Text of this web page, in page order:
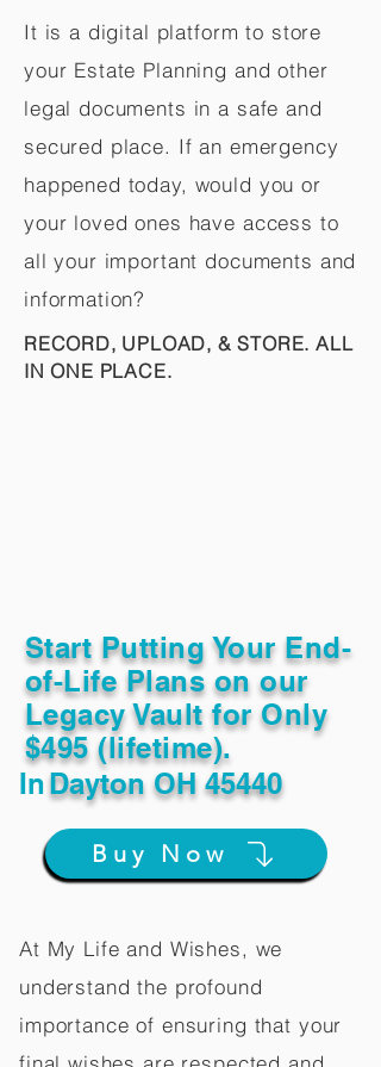
It is a digital platform to store
your Estate Planning and other
legal documents in a safe and
secured place. If an emergency
happened today, would you or
your loved ones have access to
all your important documents and
information?
RECORD, UPLOAD, & STORE. ALL
IN ONE PLACE.
Start Putting Your End-
of-Life Plans on our
Legacy Vault for Only
$495 (lifetime).
InDayton OH 45440
Buy Now
At My Life and Wishes, we
understand the profound
importance of ensuring that your